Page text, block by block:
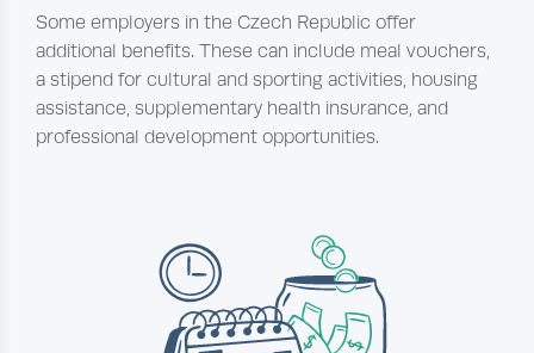
Some employers in the Czech Republic offer
additional benefits. These can include meal vouchers,
a stipend for cultural and sporting activities, housing
assistance, supplementary health insurance, and
professional development opportunities.